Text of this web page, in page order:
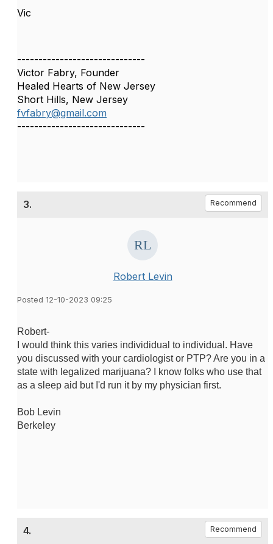
Vic
------------------------------
Victor Fabry, Founder
Healed Hearts of New Jersey
Short Hills, New Jersey
fvfabry@gmail.com
------------------------------
3. Recommend
Robert Levin
Posted 12-10-2023 09:25
Robert-
I would think this varies individidual to individual. Have
you discussed with your cardiologist or PTP? Are you in a
state with legalized marijuana? I know folks who use that
as a sleep aid but I'd run it by my physician first.
Bob Levin
Berkeley
4. Recommend